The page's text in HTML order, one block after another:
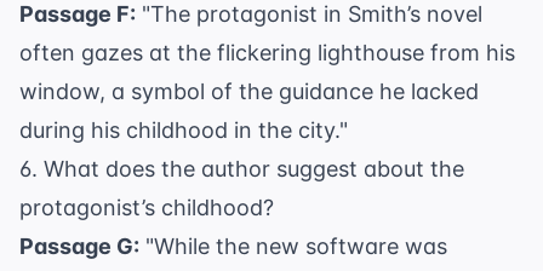
Passage F: "The protagonist in Smith’s novel
often gazes at the flickering lighthouse from his
window, a symbol of the guidance he lacked
during his childhood in the city."
6. What does the author suggest about the
protagonist’s childhood?
Passage G: "While the new software was